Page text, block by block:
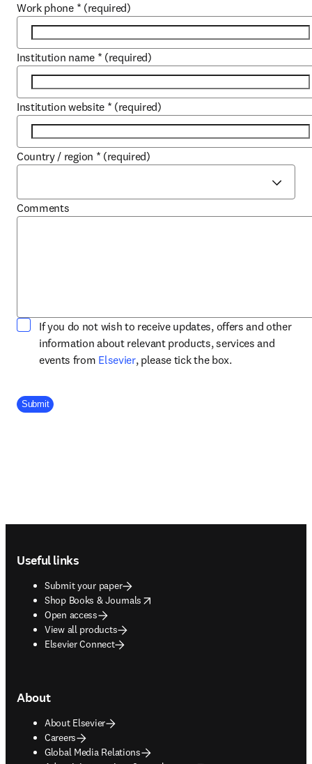
Work phone * (required)
Institution name * (required)
Institution website * (required)
Country / region * (required)
Comments
If you do not wish to receive updates, offers and other
information about relevant products, services and
events from Elsevieropens in new tab/window
, please tick the box.
Company Division
Submit
Useful links
Submit your paper
Shop Books & Journals
opens in new tab/window
Open access
View all products
Elsevier Connect
About
About Elsevier
Careers
Global Media Relations